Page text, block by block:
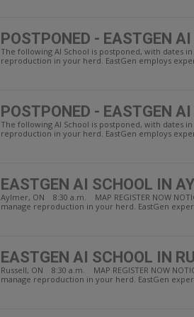
POSTPONED - EASTGEN
The following AI School is postponed, with dates
reproduction in your herd. EastGen employs
POSTPONED - EASTGEN
The following AI School is postponed, with dates
reproduction in your herd. EastGen employs
EASTGEN AI SCHOOL IN
Aylmer, ON 8:30 a.m. MAP REGISTER NOW
manage reproduction in your herd. EastGen
EASTGEN AI SCHOOL IN
Russell, ON 8:30 a.m. MAP REGISTER NOW
manage reproduction in your herd. EastGen